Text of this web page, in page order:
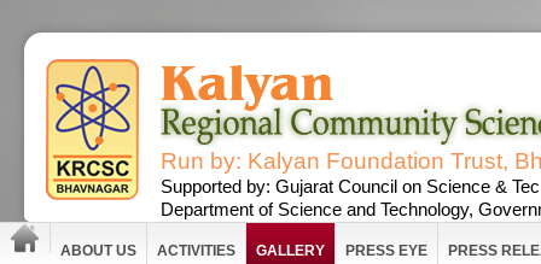
Run by: Kalyan Foundation Trust,
Supported by: Gujarat Council on Science &
Department of Science and Technology,
ABOUT US ACTIVITIES GALLERY PRESS EYE PRESS